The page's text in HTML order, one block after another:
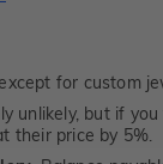
for custom
unlikely, but if
their price by 5%.